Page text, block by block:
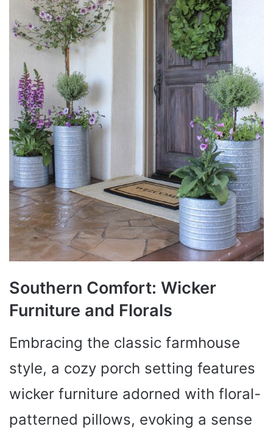
Southern Comfort: Wicker
Furniture and Florals
Embracing the classic farmhouse
style, a cozy porch setting features
wicker furniture adorned with floral-
patterned pillows, evoking a sense